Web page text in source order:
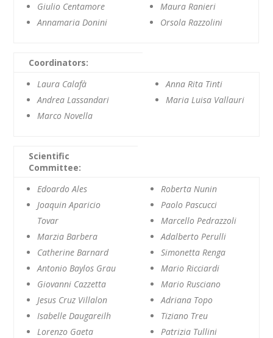
Giulio Centamore
Annamaria Donini
Maura Ranieri
Orsola Razzolini
Coordinators:
Laura Calafà
Andrea Lassandari
Marco Novella
Anna Rita Tinti
Maria Luisa Vallauri
Scientific
Committee:
Edoardo Ales
Joaquin Aparicio
Tovar
Marzia Barbera
Catherine Barnard
Antonio Baylos Grau
Giovanni Cazzetta
Jesus Cruz Villalon
Isabelle Daugareilh
Lorenzo Gaeta
Roberta Nunin
Paolo Pascucci
Marcello Pedrazzoli
Adalberto Perulli
Simonetta Renga
Mario Ricciardi
Mario Rusciano
Adriana Topo
Tiziano Treu
Patrizia Tullini